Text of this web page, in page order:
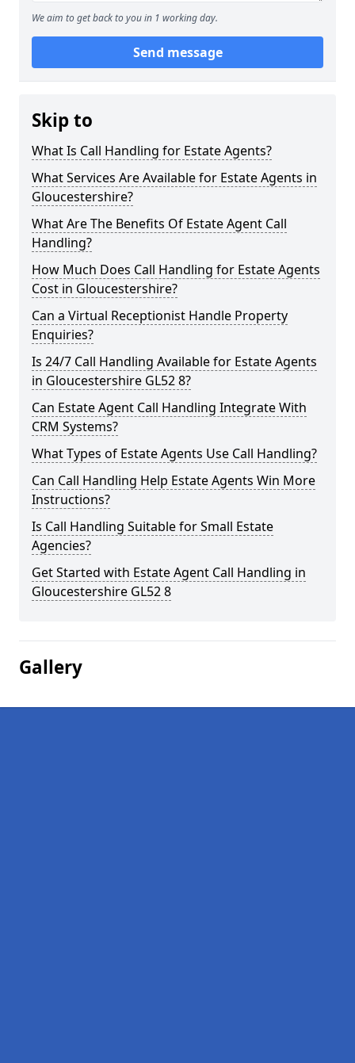
We aim to get back to you in 1 working day.
Send message
Skip to
What Is Call Handling for Estate Agents?
What Services Are Available for Estate Agents in
Gloucestershire?
What Are The Benefits Of Estate Agent Call
Handling?
How Much Does Call Handling for Estate Agents
Cost in Gloucestershire?
Can a Virtual Receptionist Handle Property
Enquiries?
Is 24/7 Call Handling Available for Estate Agents
in Gloucestershire GL52 8?
Can Estate Agent Call Handling Integrate With
CRM Systems?
What Types of Estate Agents Use Call Handling?
Can Call Handling Help Estate Agents Win More
Instructions?
Is Call Handling Suitable for Small Estate
Agencies?
Get Started with Estate Agent Call Handling in
Gloucestershire GL52 8
Gallery